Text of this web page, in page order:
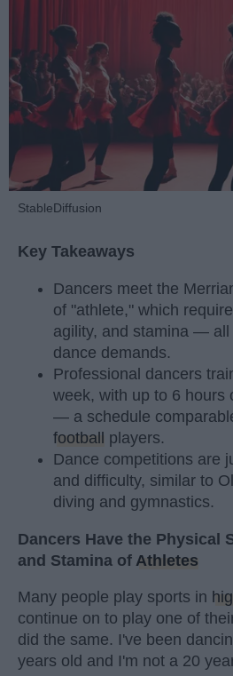
StableDiffusion
Key Takeaways
Dancers meet the
of "athlete," which
agility, and stamina — all
dance demands.
Professional dancers
week, with up to 6 hours
— a schedule
football
players.
Dance competitions are
and difficulty, similar to
diving and gymnastics.
Dancers Have the Physical
and Stamina of Athletes
Many people play sports in
continue on to play one of
did the same. I've been
years old and I'm not a 20